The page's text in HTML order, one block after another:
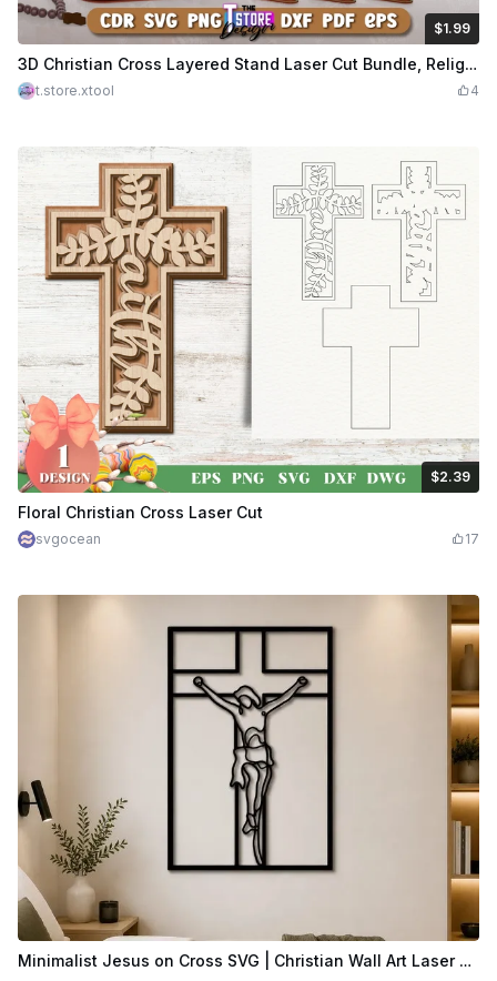
$1.99
$1.99
Credits1993D Christian Cross Layered Stand Laser Cut Bundle, Religious Sign, Christian Symbols Laser Cut
t.store.xtool 4
$2.39
$2.39 $5.98
Floral Christian Cross Laser Cut
svgocean 17
Minimalist Jesus on Cross SVG | Christian Wall Art Laser Cut File | Modern Crucifix Line Art | Religious Decor SVG Download